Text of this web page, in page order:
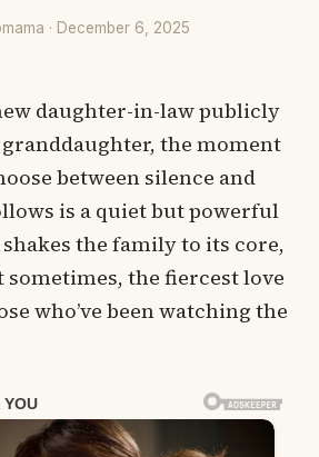
· December 6, 2025
daughter-in-law publicly
the moment
between silence and
is a quiet but powerful
the family to its core,
sometimes, the fiercest love
who’ve been watching the